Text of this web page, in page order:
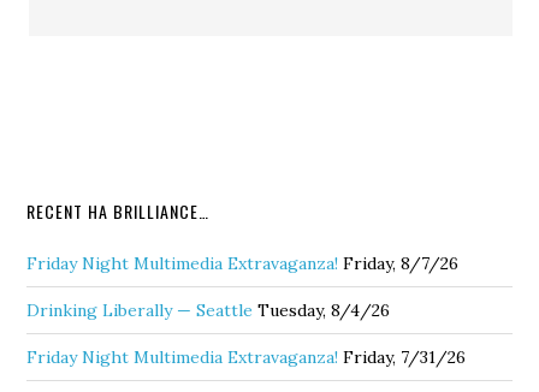
RECENT HA BRILLIANCE…
Friday Night Multimedia Extravaganza! Friday, 8/7/26
Drinking Liberally — Seattle Tuesday, 8/4/26
Friday Night Multimedia Extravaganza! Friday, 7/31/26